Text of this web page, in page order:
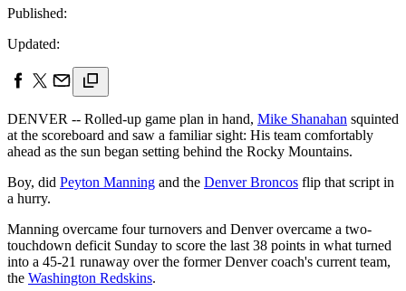
Published:
Updated:
DENVER -- Rolled-up game plan in hand, Mike Shanahan squinted
at the scoreboard and saw a familiar sight: His team comfortably
ahead as the sun began setting behind the Rocky Mountains.
Boy, did Peyton Manning and the Denver Broncos flip that script in
a hurry.
Manning overcame four turnovers and Denver overcame a two-
touchdown deficit Sunday to score the last 38 points in what turned
into a 45-21 runaway over the former Denver coach's current team,
the Washington Redskins.